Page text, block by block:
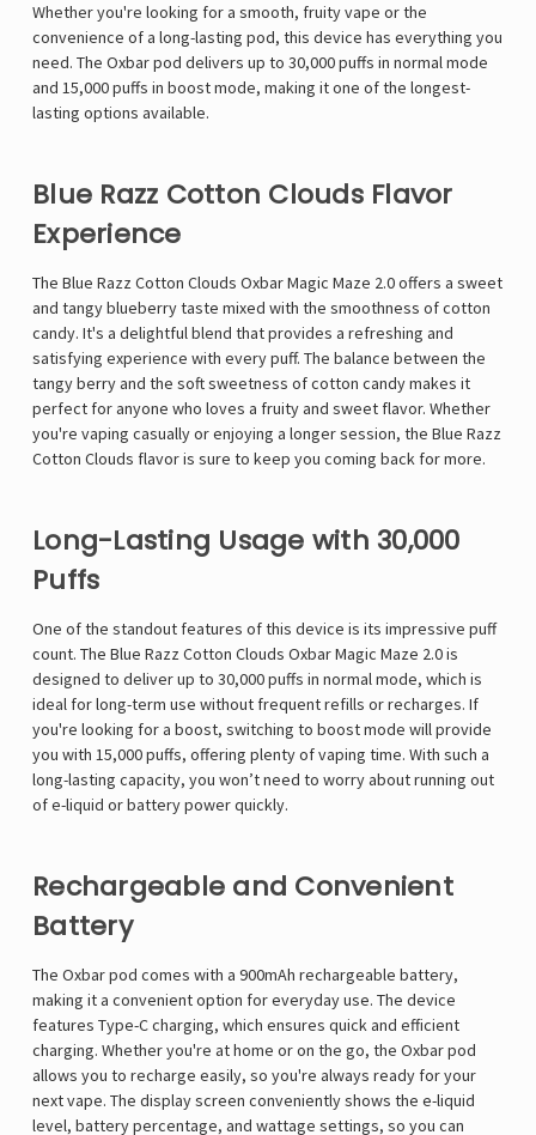
Whether you're looking for a smooth, fruity vape or the
convenience of a long-lasting pod, this device has everything you
need. The Oxbar pod delivers up to 30,000 puffs in normal mode
and 15,000 puffs in boost mode, making it one of the longest-
lasting options available.
Blue Razz Cotton Clouds Flavor
Experience
The Blue Razz Cotton Clouds Oxbar Magic Maze 2.0offers a sweet
and tangy blueberry taste mixed with the smoothness of cotton
candy. It's a delightful blend that provides a refreshing and
satisfying experience with every puff. The balance between the
tangy berry and the soft sweetness of cotton candy makes it
perfect for anyone who loves a fruity and sweet flavor. Whether
you're vaping casually or enjoying a longer session, the Blue Razz
Cotton Clouds flavor is sure to keep you coming back for more.
Long-Lasting Usage with 30,000
Puffs
One of the standout features of this device is its impressive puff
count. The Blue Razz Cotton Clouds Oxbar Magic Maze 2.0is
designed to deliver up to 30,000 puffs in normal mode, which is
ideal for long-term use without frequent refills or recharges. If
you're looking for a boost, switching to boost mode will provide
you with 15,000 puffs, offering plenty of vaping time. With such a
long-lasting capacity, you won’t need to worry about running out
of e-liquid or battery power quickly.
Rechargeable and Convenient
Battery
The Oxbar pod comes with a 900mAh rechargeable battery,
making it a convenient option for everyday use. The device
features Type-C charging, which ensures quick and efficient
charging. Whether you're at home or on the go, the Oxbar pod
allows you to recharge easily, so you're always ready for your
next vape. The display screen conveniently shows the e-liquid
level, battery percentage, and wattage settings, so you can